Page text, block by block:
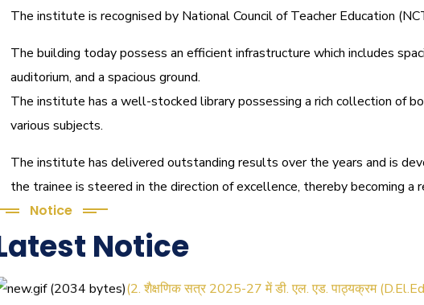
The institute is recognised by National Council of Teacher Education
The building today possess an efficient infrastructure which includes
auditorium, and a spacious ground.
The institute has a well-stocked library possessing a rich collection of
various subjects.
The institute has delivered outstanding results over the years and is
the trainee is steered in the direction of excellence, thereby becoming
Notice
Notice
(1.बी.एड. सेम–1 (2025–2027) ऑनलाइन रजिस्ट्रेशन सूचना ).